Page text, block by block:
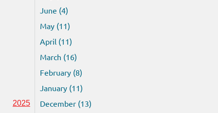
June (4)
May (11)
April (11)
March (16)
February (8)
January (11)
2025
December (13)